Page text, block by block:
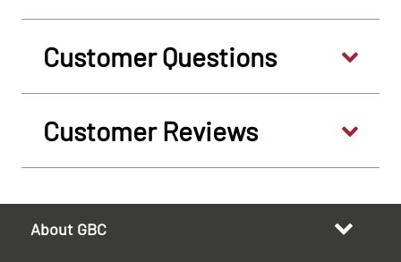
Customer Questions
Customer Reviews
About GBC